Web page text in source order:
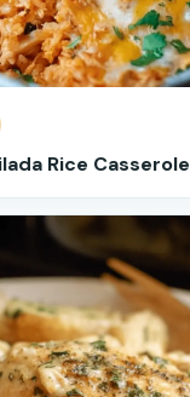
Rice Casserole